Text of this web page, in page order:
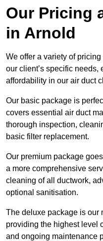
Our Pricing
in Arnold
We offer a variety of
our client’s specific needs,
affordability in our air duct
Our basic package is
covers essential air duct
thorough inspection,
basic filter replacement.
Our premium package
a more comprehensive
cleaning of all ductwork,
optional sanitisation.
The deluxe package is our
providing the highest level
and ongoing maintenance